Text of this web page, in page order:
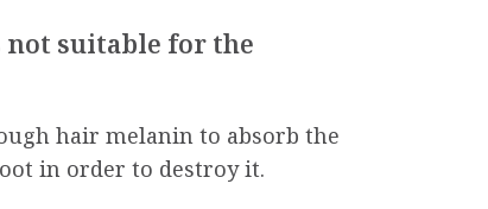
not suitable for the
hair melanin to absorb the
in order to destroy it.